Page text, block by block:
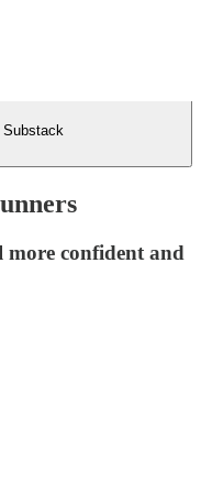
Substack
more confident and